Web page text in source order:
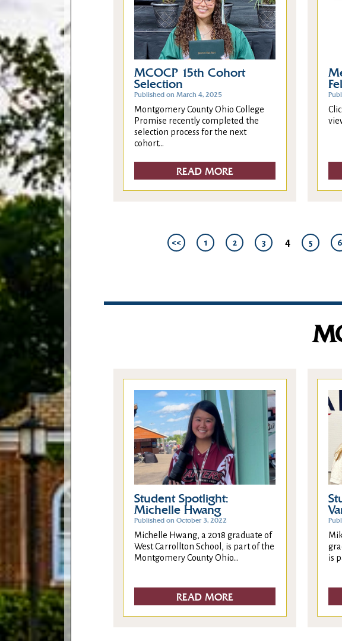
MCOCP 15th Cohort
Selection
Published on March 4, 2025
Montgomery County Ohio College
Promise recently completed the
selection process for the next
cohort...
READ MORE
<< 1 2 3 4 5 6
Student Spotlight:
Michelle Hwang
Published on October 3, 2022
Michelle Hwang, a 2018 graduate of
West Carrollton School, is part of the
Montgomery County Ohio...
READ MORE
is